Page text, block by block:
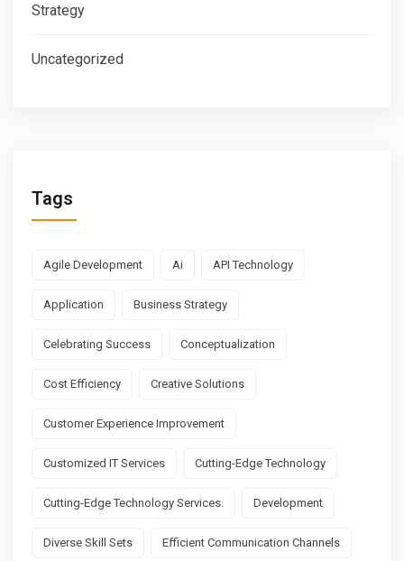
Strategy
Uncategorized
Tags
Agile Development Ai API Technology
Application Business Strategy
Celebrating Success Conceptualization
Cost Efficiency Creative Solutions
Customer Experience Improvement
Customized IT Services Cutting-Edge Technology
Cutting-Edge Technology Services. Development
Diverse Skill Sets Efficient Communication Channels